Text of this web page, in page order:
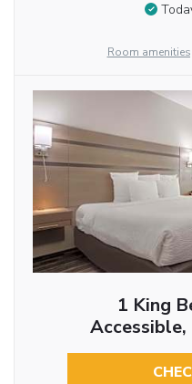
Room
1 King